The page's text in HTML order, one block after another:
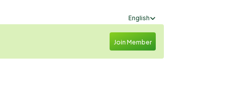
Select Language
English
Join Member